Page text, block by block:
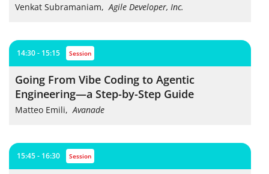
Venkat Subramaniam,Agile Developer, Inc.
14:30 - 15:15 session
Going From Vibe Coding to Agentic
Engineering—a Step-by-Step Guide
Matteo Emili,Avanade
15:45 - 16:30 session